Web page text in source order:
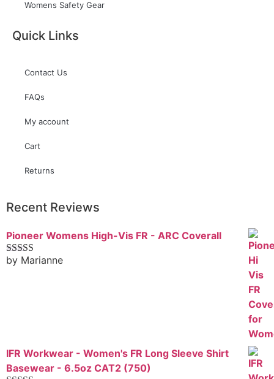
Womens Safety Gear
Quick Links
Contact Us
FAQs
My account
Cart
Returns
Recent Reviews
Pioneer Womens High-Vis FR - ARC Coverall
Rated5out
by Marianne
IFR Workwear - Women's FR Long Sleeve Shirt
Basewear - 6.5oz CAT2 (750)